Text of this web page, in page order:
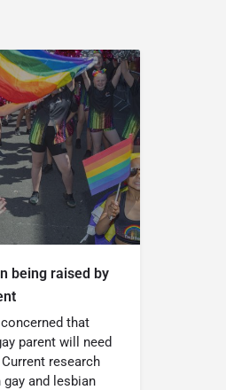
being raised by
that
parent will need
research
and lesbian